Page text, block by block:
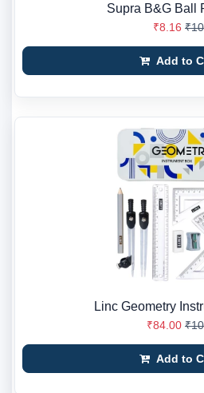
Supra B&G Ball
₹8.16 ₹10
Add to
Linc Geometry
₹84.00
Add to